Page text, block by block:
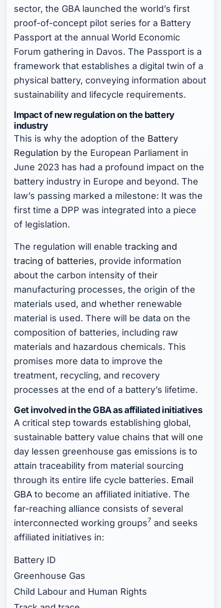
sector, the GBA launched the world’s first
proof-of-concept pilot series for a Battery
Passport at the annual World Economic
Forum gathering in Davos. The Passport is a
framework that establishes a digital twin of a
physical battery, conveying information about
sustainability and lifecycle requirements.
Impact of new regulation on the battery
industry
This is why the adoption of the Battery
Regulation by the European Parliament in
June 2023 has had a profound impact on the
battery industry in Europe and beyond. The
law’s passing marked a milestone: It was the
first time a DPP was integrated into a piece
of legislation.
The regulation will enabletracking and
tracing of batteries, provide information
about the carbon intensity of their
manufacturing processes, the origin of the
materials used, and whether renewable
material is used. There will be data on the
composition of batteries, including raw
materials and hazardous chemicals. This
promises more data to improve the
treatment, recycling, and recovery
processes at the end of a battery’s lifetime.
Get involved in the GBA as affiliated initiatives
A critical step towards establishing global,
sustainable battery value chains that will one
day lessen greenhouse gas emissions is to
attain traceability from material sourcing
through its entire life cycle batteries. Email
GBA to become an affiliated initiative. The
far-reaching alliance consists of several
interconnected working groups7 and seeks
affiliated initiatives in:
Battery ID
Greenhouse Gas
Child Labour and Human Rights